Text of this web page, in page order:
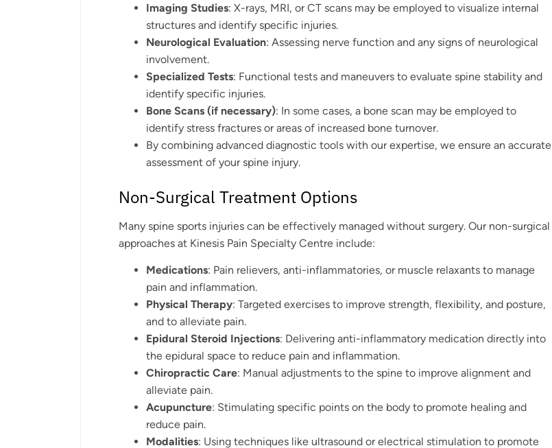
Imaging Studies: X-rays, MRI, or CT scans may be employed to visualize internal
structures and identify specific injuries.
Neurological Evaluation: Assessing nerve function and any signs of neurological
involvement.
Specialized Tests: Functional tests and maneuvers to evaluate spine stability and
identify specific injuries.
Bone Scans (if necessary): In some cases, a bone scan may be employed to
identify stress fractures or areas of increased bone turnover.
By combining advanced diagnostic tools with our expertise, we ensure an accurate
assessment of your spine injury.
Non-Surgical Treatment Options
Many spine sports injuries can be effectively managed without surgery. Our non-surgical
approaches at Kinesis Pain Specialty Centre include:
Medications: Pain relievers, anti-inflammatories, or muscle relaxants to manage
pain and inflammation.
Physical Therapy: Targeted exercises to improve strength, flexibility, and posture,
and to alleviate pain.
Epidural Steroid Injections: Delivering anti-inflammatory medication directly into
the epidural space to reduce pain and inflammation.
Chiropractic Care: Manual adjustments to the spine to improve alignment and
alleviate pain.
Acupuncture: Stimulating specific points on the body to promote healing and
reduce pain.
Modalities: Using techniques like ultrasound or electrical stimulation to promote